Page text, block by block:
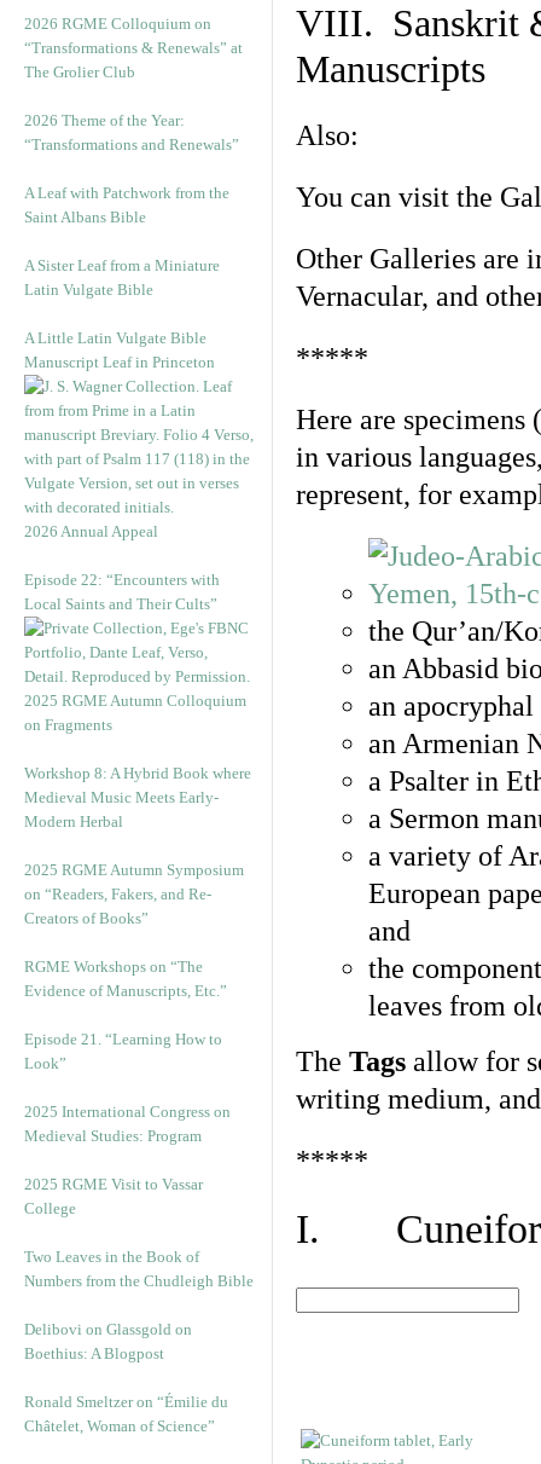
2026 RGME Colloquium on
“Transformations & Renewals” at
The Grolier Club
2026 Theme of the Year:
“Transformations and Renewals”
A Leaf with Patchwork from the
Saint Albans Bible
A Sister Leaf from a Miniature
Latin Vulgate Bible
A Little Latin Vulgate Bible
Manuscript Leaf in Princeton
2026 Annual Appeal
Episode 22: “Encounters with
Local Saints and Their Cults”
2025 RGME Autumn Colloquium
on Fragments
Workshop 8: A Hybrid Book where
Medieval Music Meets Early-
Modern Herbal
2025 RGME Autumn Symposium
on “Readers, Fakers, and Re-
Creators of Books”
RGME Workshops on “The
Evidence of Manuscripts, Etc.”
Episode 21. “Learning How to
Look”
2025 International Congress on
Medieval Studies: Program
2025 RGME Visit to Vassar
College
Two Leaves in the Book of
Numbers from the Chudleigh Bible
Delibovi on Glassgold on
Boethius: A Blogpost
Ronald Smeltzer on “Émilie du
Châtelet, Woman of Science”
VIII. Sanskrit
Manuscripts
Also:
You can visit the
Other Galleries are
Vernacular, and
*****
Here are specimens
in various
represent, for
the Qur’an/
an Abbasid
an
an Armenian
a Psalter in
a Sermon
a variety of
European
and
the
leaves from
The Tags allow for
writing medium,
*****
I.